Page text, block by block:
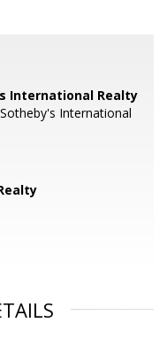
International Realty
International